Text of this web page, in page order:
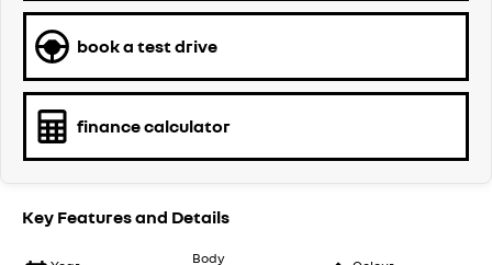
book a test drive
finance calculator
Key Features and Details
Body